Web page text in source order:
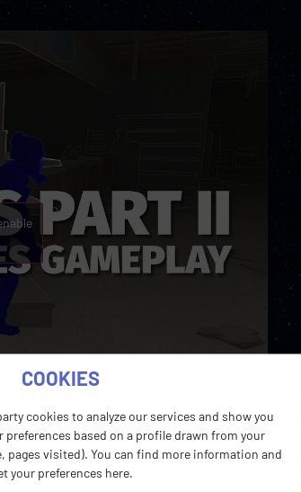
COOKIES
cookies to analyze our services and show you
based on a profile drawn from your
pages visited). You can find more information and
your preferences here.